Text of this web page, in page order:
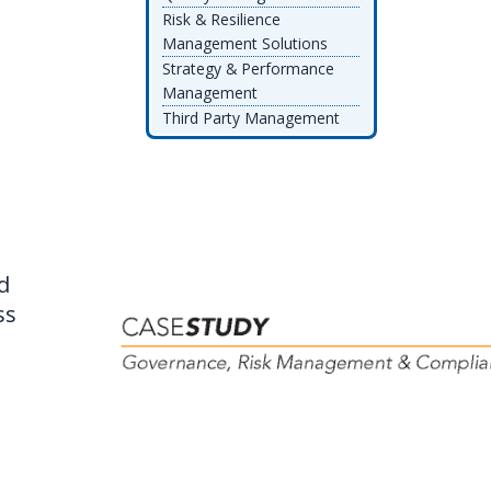
Risk & Resilience
Management Solutions
Strategy & Performance
Management
Third Party Management